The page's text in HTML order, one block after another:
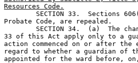
Resources Code.
Probate Code, are repealed.
33 of this Act apply only to a
action commenced on or after
regard to whether a guardian of
appointed for the ward before,